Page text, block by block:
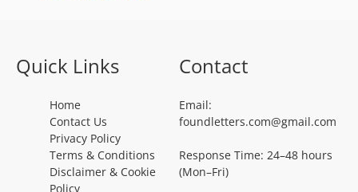
Quick Links
Home
Contact Us
Privacy Policy
Terms & Conditions
Disclaimer & Cookie
Policy
Contact
Email:
foundletters.com@gmail.com
Response Time: 24–48 hours
(Mon–Fri)